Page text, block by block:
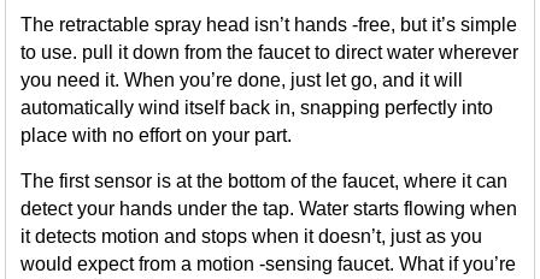
The retractable spray head isn’t hands -free, but it’s simple
to use. pull it down from the faucet to direct water wherever
you need it. When you’re done, just let go, and it will
automatically wind itself back in, snapping perfectly into
place with no effort on your part.
The first sensor is at the bottom of the faucet, where it can
detect your hands under the tap. Water starts flowing when
it detects motion and stops when it doesn’t, just as you
would expect from a motion -sensing faucet. What if you’re